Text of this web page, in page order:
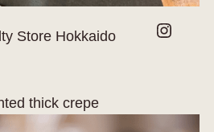
Store Hokkaido
Instagram
thick crepe